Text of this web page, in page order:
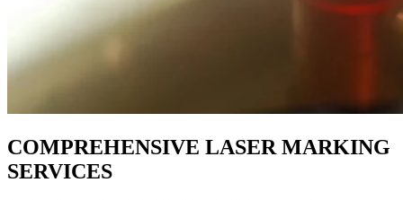
COMPREHENSIVE LASER MARKING
SERVICES